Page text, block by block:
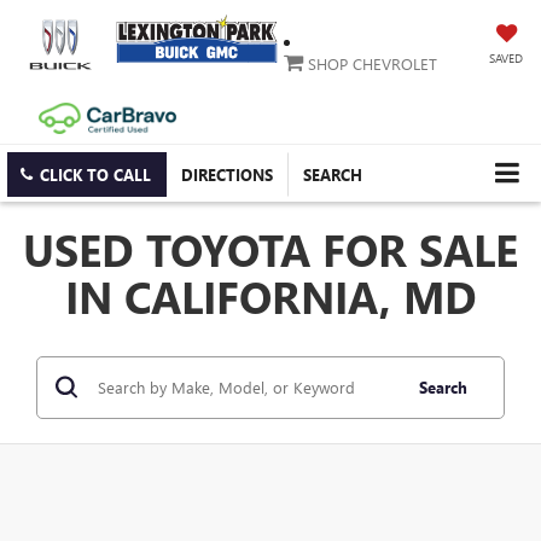
SAVED
SHOP CHEVROLET
CLICK TO CALL DIRECTIONS SEARCH
USED TOYOTA FOR SALE
IN CALIFORNIA, MD
Search